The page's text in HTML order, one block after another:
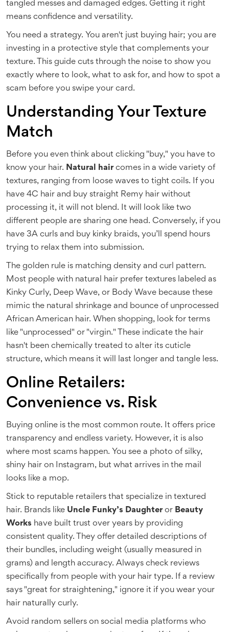
tangled messes and damaged edges. Getting it right
means confidence and versatility.
You need a strategy. You aren't just buying hair; you are
investing in a protective style that complements your
texture. This guide cuts through the noise to show you
exactly where to look, what to ask for, and how to spot a
scam before you swipe your card.
Understanding Your Texture
Match
Before you even think about clicking "buy," you have to
know your hair. Natural haircomes in a wide variety of
textures, ranging from loose waves to tight coils. If you
have 4C hair and buy straight Remy hair without
processing it, it will not blend. It will look like two
different people are sharing one head. Conversely, if you
have 3A curls and buy kinky braids, you’ll spend hours
trying to relax them into submission.
The golden rule is matching density and curl pattern.
Most people with natural hair prefer textures labeled as
Kinky Curly, Deep Wave, or Body Wave because these
mimic the natural shrinkage and bounce of unprocessed
African American hair. When shopping, look for terms
like "unprocessed" or "virgin." These indicate the hair
hasn't been chemically treated to alter its cuticle
structure, which means it will last longer and tangle less.
Online Retailers:
Convenience vs. Risk
Buying online is the most common route. It offers price
transparency and endless variety. However, it is also
where most scams happen. You see a photo of silky,
shiny hair on Instagram, but what arrives in the mail
looks like a mop.
Stick to reputable retailers that specialize in textured
hair. Brands like Uncle Funky’s Daughteror Beauty
Works have built trust over years by providing
consistent quality. They offer detailed descriptions of
their bundles, including weight (usually measured in
grams) and length accuracy. Always check reviews
specifically from people with your hair type. If a review
says "great for straightening," ignore it if you wear your
hair naturally curly.
Avoid random sellers on social media platforms who